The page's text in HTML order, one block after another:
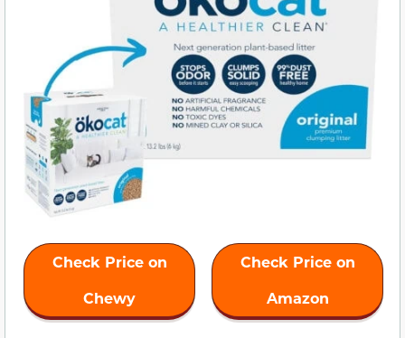
Check Price on
Chewy
Check Price on
Amazon